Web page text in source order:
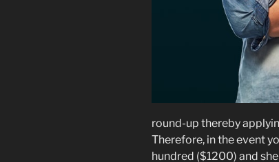
round-up thereby
Therefore, in the event
hundred ($1200) and